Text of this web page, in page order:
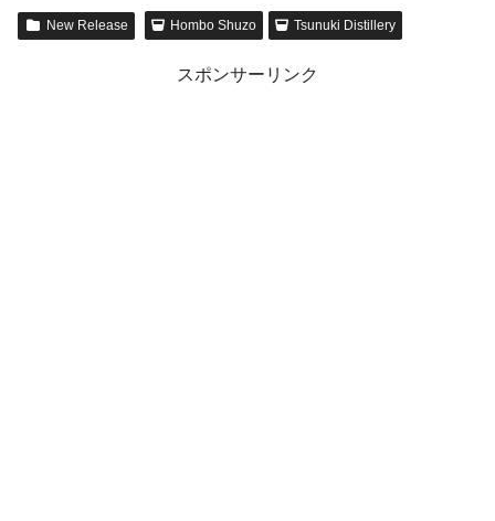
New Release Hombo Shuzo Tsunuki Distillery
スポンサーリンク